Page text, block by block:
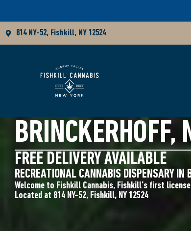
814 NY-52, Fishkill, NY 12524
CANNABIS
BRINCKERHOFF,
FREE DELIVERY AVAILABLE
RECREATIONAL CANNABIS DISPENSARY IN
Welcome to Fishkill Cannabis, Fishkill’s first
Located at 814 NY-52, Fishkill, NY 12524